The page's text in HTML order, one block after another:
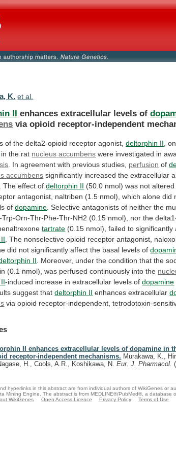
K. et al.
II enhances extracellular levels of
via opioid receptor-independent
of the delta2-opioid receptor agonist, deltorphin II on
in the rat nucleus accumbens were investigated in
In agreement with previous studies, perfusion of
accumbens significantly increased the extracellular
. The effect ofdeltorphin II (50.0 nmol) was not altered
antagonist, naltriben (1.5 nmol), which alone did
of dopamine Selective antagonists of neither the
Trp-Orn-Thr-Phe-Thr-NH2 (0.15 nmol), nor the
tartrate (0.15 nmol), failed to significantly
II The nonselective opioid receptor antagonist,
did not significantly affect the basal levels of
II Moreover, under the condition that the
(0.1 nmol), was perfused continuously into the
II-induced increase in extracellular levels ofdopamine
suggest that deltorphin II enhances extracellular
via opioid receptor-independent, tetrodotoxin-
II enhances extracellular levels of dopamine in
receptor-independent mechanisms. Murakawa, K.,
H., Cools, A.R., Koshikawa, N.Eur. J. Pharmacol.
hyperlinks in this abstract are from individual authors of WikiGenes or
Mining Engine. The abstract is from MEDLINE®/PubMed®, a database
WikiGenes Open Access Licence Privacy Policy Terms of Use